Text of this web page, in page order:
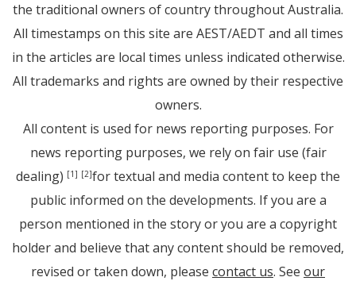
the traditional owners of country throughout Australia.
All timestamps on this site are AEST/AEDT and all times
in the articles are local times unless indicated otherwise.
All trademarks and rights are owned by their respective
owners.
All content is used for news reporting purposes. For
news reporting purposes, we rely on fair use (fair
dealing) [1] [2]for textual and media content to keep the
public informed on the developments. If you are a
person mentioned in the story or you are a copyright
holder and believe that any content should be removed,
revised or taken down, please contact us. See our